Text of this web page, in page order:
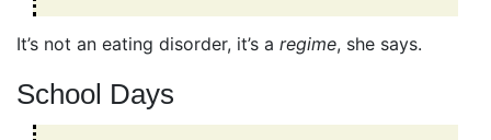
It’s not an eating disorder, it’s a regime, she says.
School Days